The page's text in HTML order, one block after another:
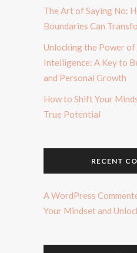
The Art of Saying No:
Boundaries Can
Unlocking the Power
Intelligence: A Key to
and Personal Growth
How to Shift Your
True Potential
RECENT
A WordPress
Your Mindset and